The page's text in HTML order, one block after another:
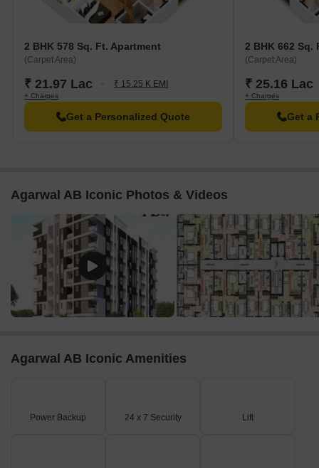
2 BHK 578 Sq. Ft. Apartment
(Carpet Area)
₹ 21.97 Lac ₹ 15.25 K EMI
+ Charges
Get a Personalized Quote
2 BHK 662 Sq.
(Carpet Area)
₹ 25.16 Lac
+ Charges
Get a
Agarwal AB Iconic Photos & Videos
Agarwal AB Iconic Amenities
Power Backup 24 x 7 Security Lift